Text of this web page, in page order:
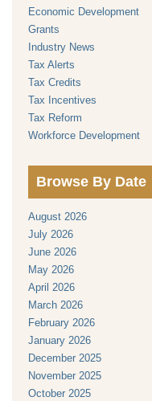
Economic Development
Grants
Industry News
Tax Alerts
Tax Credits
Tax Incentives
Tax Reform
Workforce Development
Browse By Date
August 2026
July 2026
June 2026
May 2026
April 2026
March 2026
February 2026
January 2026
December 2025
November 2025
October 2025